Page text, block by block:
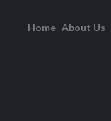
Home About Us